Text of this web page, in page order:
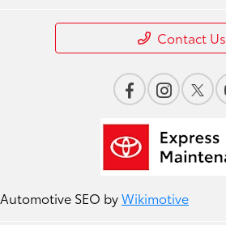
Contact Us
Automotive SEO byWikimotive